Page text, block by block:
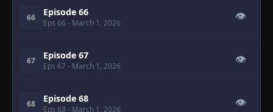
66 Episode 66
Eps 66 - March 1, 2026
👁
67 Episode 67
Eps 67 - March 1, 2026
👁
68 Episode 68
Eps 68 - March 1, 2026
👁